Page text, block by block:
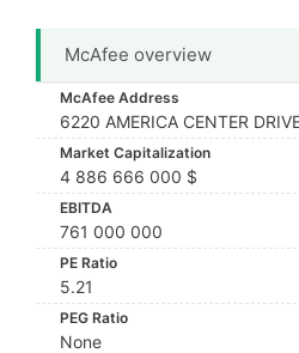
McAfee overview
McAfee Address
6220 AMERICA CENTER
Market Capitalization
4 886 666 000 $
EBITDA
761 000 000
PE Ratio
5.21
PEG Ratio
None